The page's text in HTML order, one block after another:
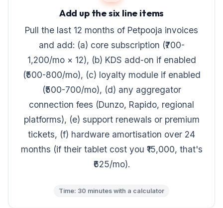
Add up the six line items
Pull the last 12 months of Petpooja invoices
and add: (a) core subscription (₹700-
1,200/mo × 12), (b) KDS add-on if enabled
(₹500-800/mo), (c) loyalty module if enabled
(₹500-700/mo), (d) any aggregator
connection fees (Dunzo, Rapido, regional
platforms), (e) support renewals or premium
tickets, (f) hardware amortisation over 24
months (if their tablet cost you ₹15,000, that's
₹625/mo).
Time: 30 minutes with a calculator